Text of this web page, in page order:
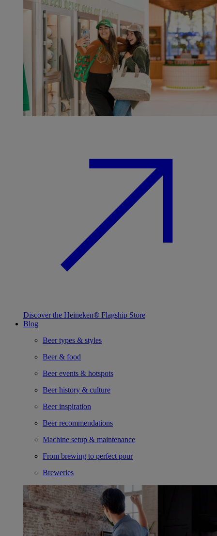
Discover the Heineken® Flagship Store
Blog
Beer types & styles
Beer & food
Beer events & hotspots
Beer history & culture
Beer inspiration
Beer recommendations
Machine setup & maintenance
From brewing to perfect pour
Breweries